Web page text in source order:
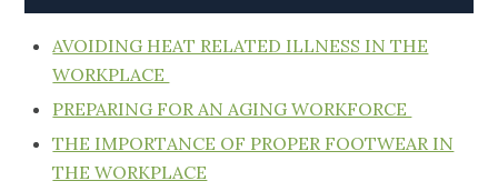
AVOIDING HEAT RELATED ILLNESS IN THE
WORKPLACE
PREPARING FOR AN AGING WORKFORCE
THE IMPORTANCE OF PROPER FOOTWEAR IN
THE WORKPLACE